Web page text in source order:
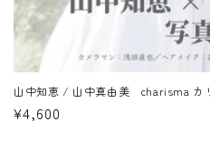
山中知恵 / 山中真由美 charisma
Regular
¥4,600